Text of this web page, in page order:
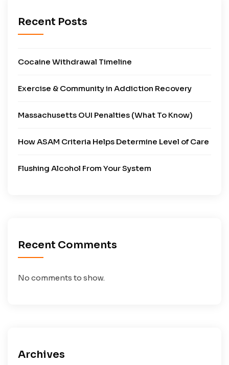
Recent Posts
Cocaine Withdrawal Timeline
Exercise & Community in Addiction Recovery
Massachusetts OUI Penalties (What To Know)
How ASAM Criteria Helps Determine Level of Care
Flushing Alcohol From Your System
Recent Comments
No comments to show.
Archives